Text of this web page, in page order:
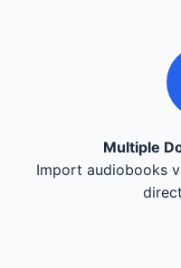
Multiple
Import audiobooks